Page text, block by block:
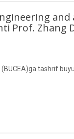
Prof. Zhang
tashrif